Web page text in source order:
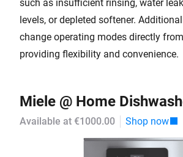
such as insufficient rinsing, water
levels, or depleted softener.
change operating modes directly
providing flexibility and convenience.
Miele @ Home
Available at €1000.00 Shop now